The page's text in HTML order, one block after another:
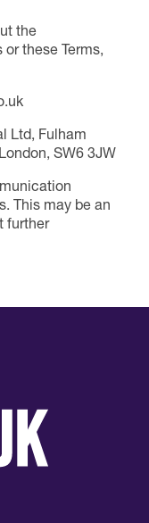
the
or these Terms,
Ltd, Fulham
SW6 3JW
This may be an
further